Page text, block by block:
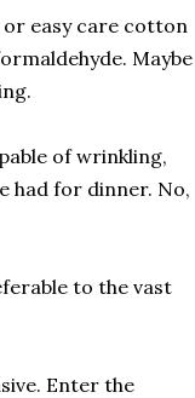
easy care cotton
Maybe
of wrinkling,
had for dinner. No,
to the vast
Enter the